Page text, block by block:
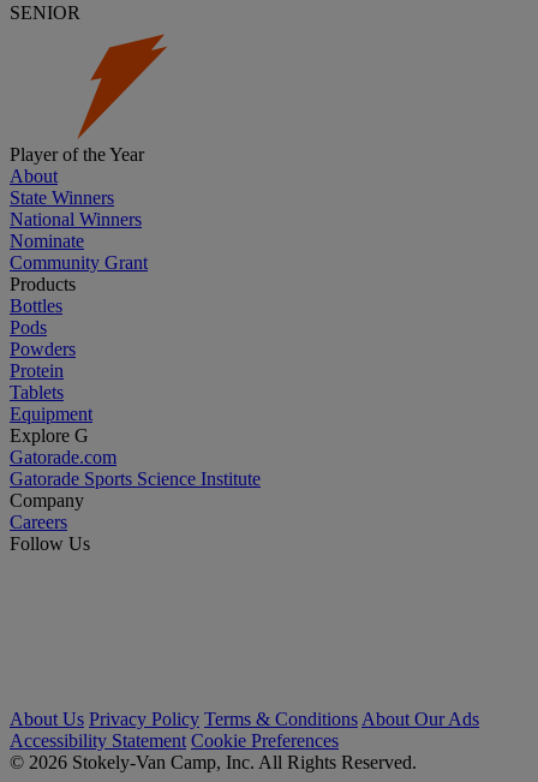
SENIOR
Player of the Year
About
State Winners
National Winners
Nominate
Community Grant
Products
Bottles
Pods
Powders
Protein
Tablets
Equipment
Explore G
Gatorade.com
Gatorade Sports Science Institute
Company
Careers
Follow Us
About Us Privacy Policy Terms & Conditions About Our Ads
Accessibility Statement Cookie Preferences
© 2026 Stokely-Van Camp, Inc. All Rights Reserved.